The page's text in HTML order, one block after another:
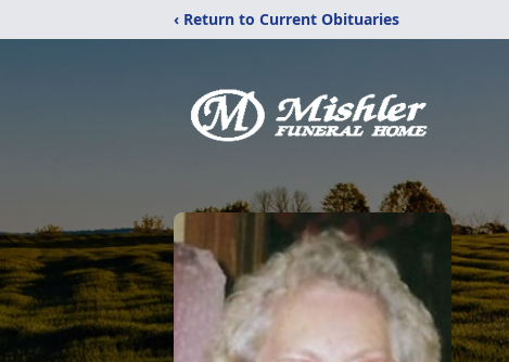
‹ Return to Current Obituaries